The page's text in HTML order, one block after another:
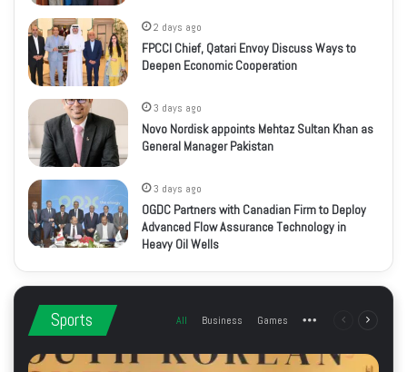
2 days ago
FPCCI Chief, Qatari Envoy Discuss Ways to
Deepen Economic Cooperation
3 days ago
Novo Nordisk appoints Mehtaz Sultan Khan as
General Manager Pakistan
3 days ago
OGDC Partners with Canadian Firm to Deploy
Advanced Flow Assurance Technology in
Heavy Oil Wells
Sports All Business Games More Previous